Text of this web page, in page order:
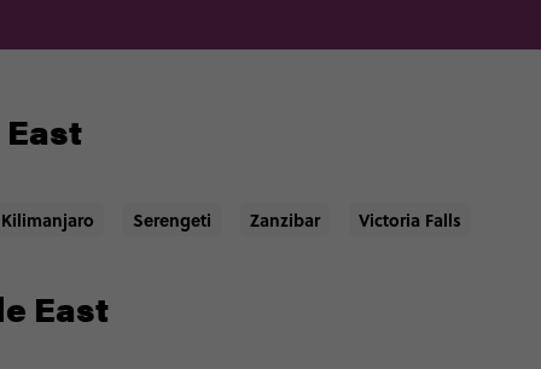
Kilimanjaro Serengeti Zanzibar Victoria Falls
East